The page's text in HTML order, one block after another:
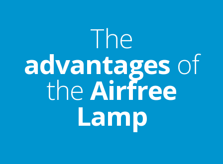
The
advantages of
the Airfree
Lamp